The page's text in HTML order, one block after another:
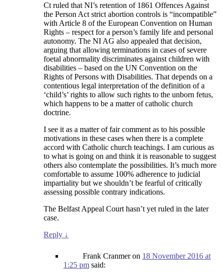
Ct ruled that NI’s retention of 1861 Offences Against
the Person Act strict abortion controls is “incompatible”
with Article 8 of the European Convention on Human
Rights – respect for a person’s family life and personal
autonomy. The NI AG also appealed that decision,
arguing that allowing terminations in cases of severe
foetal abnormality discriminates against children with
disabilities – based on the UN Convention on the
Rights of Persons with Disabilities. That depends on a
contentious legal interpretation of the definition of a
‘child’s’ rights to allow such rights to the unborn fetus,
which happens to be a matter of catholic church
doctrine.
I see it as a matter of fair comment as to his possible
motivations in these cases when there is a complete
accord with Catholic church teachings. I am curious as
to what is going on and think it is reasonable to suggest
others also contemplate the possibilities. It’s much more
comfortable to assume 100% adherence to judicial
impartiality but we shouldn’t be fearful of critically
assessing possible contrary indications.
The Belfast Appeal Court hasn’t yet ruled in the later
case.
Reply ↓
Frank Cranmeron 18 November 2016 at
1:25 pm said: